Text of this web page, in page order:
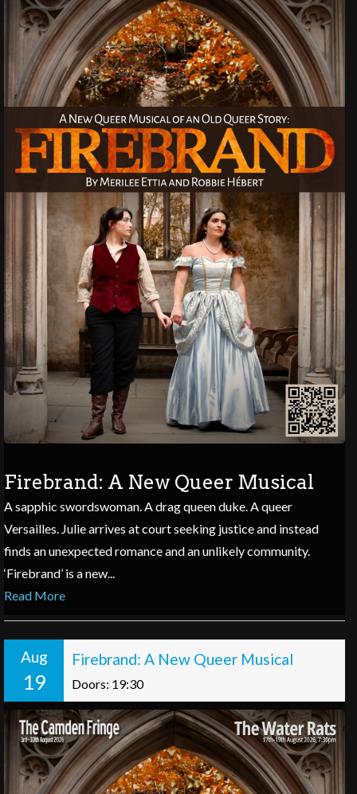
Firebrand: A New Queer Musical
A sapphic swordswoman. A drag queen duke. A queer
Versailles. Julie arrives at court seeking justice and instead
finds an unexpected romance and an unlikely community.
‘Firebrand’ is a new...
Read More
Aug
19
Firebrand: A New Queer Musical
Doors: 19:30